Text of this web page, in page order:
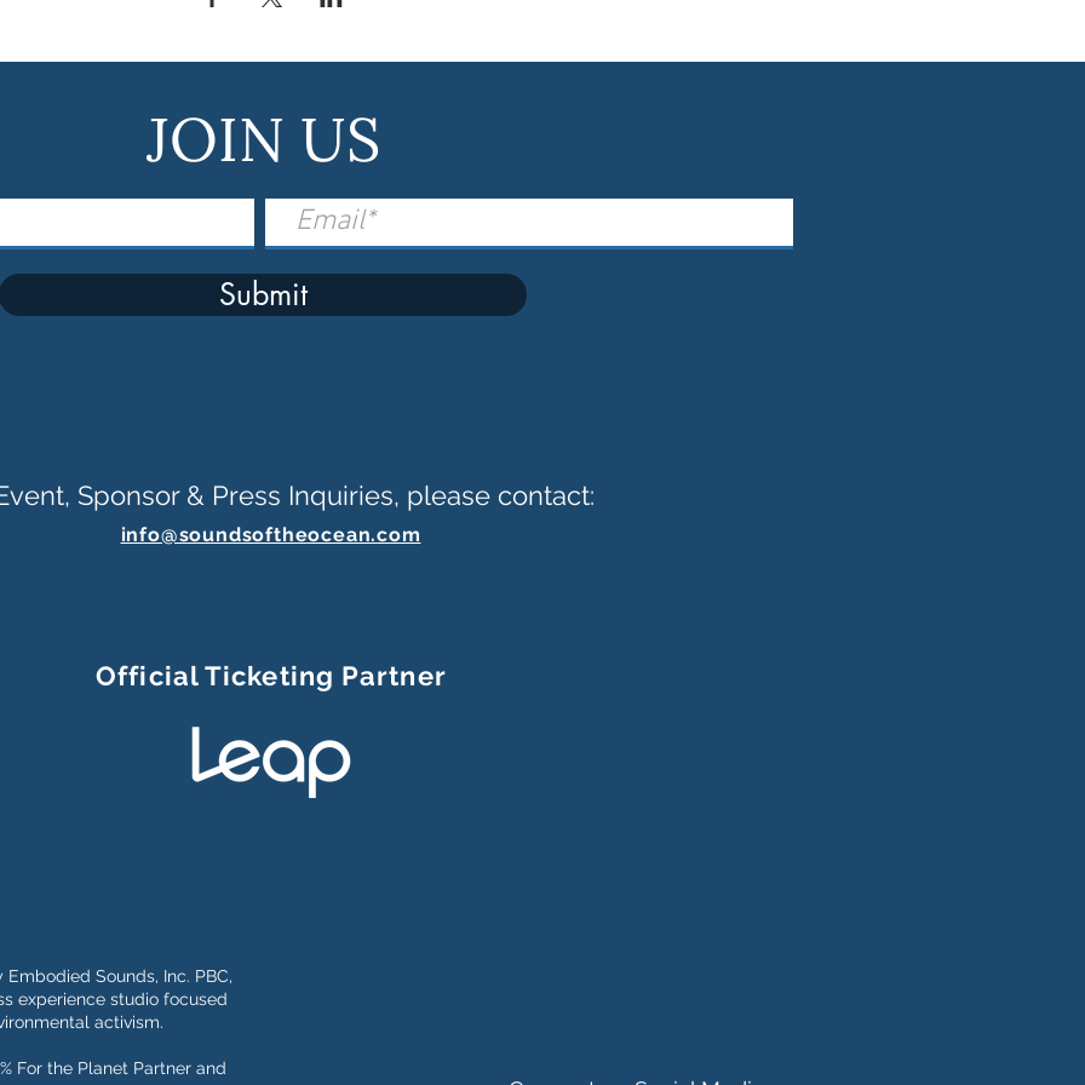
JOIN US
Submit
Sponsor & Press Inquiries, please contact:
info@soundsoftheocean.com
Official Ticketing Partner
Sounds, Inc. PBC,
experience studio focused
activism.
For the Planet Partner and